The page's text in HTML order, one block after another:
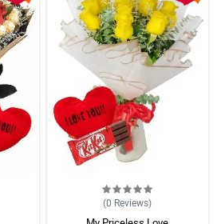
(0 Reviews)